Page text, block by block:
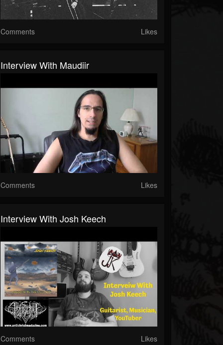
Comments Likes
Interview With Maudiir
Comments Likes
Interview With Josh Keech
Comments Likes